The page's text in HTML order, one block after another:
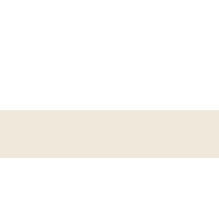
WITH GREAT WHITE